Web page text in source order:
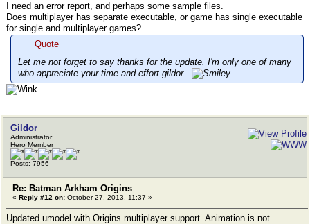
I need an error report, and perhaps some sample files.
Does multiplayer has separate executable, or game has single executable
for single and multiplayer games?
Quote
Let me not forget to say thanks for the update. I'm only one of many
who appreciate your time and effort gildor.
Gildor
Administrator
Hero Member
Posts: 7956
Re: Batman Arkham Origins
« Reply #12 on: October 27, 2013, 11:37 »
Updated umodel with Origins multiplayer support. Animation is not